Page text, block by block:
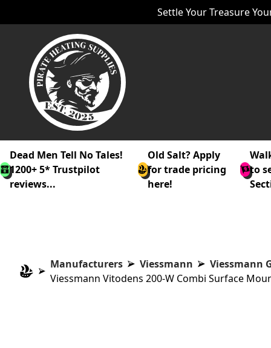
Settle Your Treasure
Dead Men Tell No Tales!
1200+ 5* Trustpilot
reviews...
Old Salt? Apply
for trade pricing
here!
to
Manufacturers Viessmann Viessmann
Viessmann Vitodens 200-W Combi Surface